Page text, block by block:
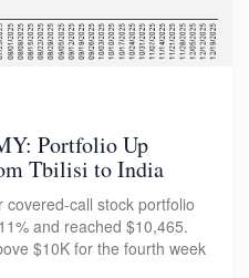
Portfolio Up
Tbilisi to India
call stock portfolio
and reached $10,465.
$10K for the fourth week